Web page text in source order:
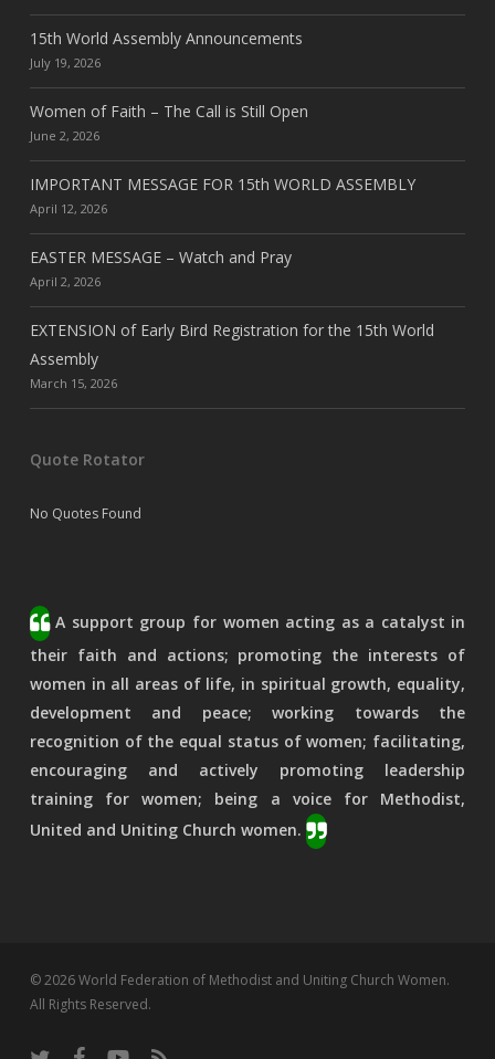
15th World Assembly Announcements
July 19, 2026
Women of Faith – The Call is Still Open
June 2, 2026
IMPORTANT MESSAGE FOR 15th WORLD ASSEMBLY
April 12, 2026
EASTER MESSAGE – Watch and Pray
April 2, 2026
EXTENSION of Early Bird Registration for the 15th World
Assembly
March 15, 2026
Quote Rotator
No Quotes Found
A support group for women acting as a catalyst in
their faith and actions; promoting the interests of
women in all areas of life, in spiritual growth, equality,
development and peace; working towards the
recognition of the equal status of women; facilitating,
encouraging and actively promoting leadership
training for women; being a voice for Methodist,
United and Uniting Church women.
© 2026 World Federation of Methodist and Uniting Church Women.
All Rights Reserved.